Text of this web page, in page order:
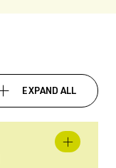
EXPAND ALL